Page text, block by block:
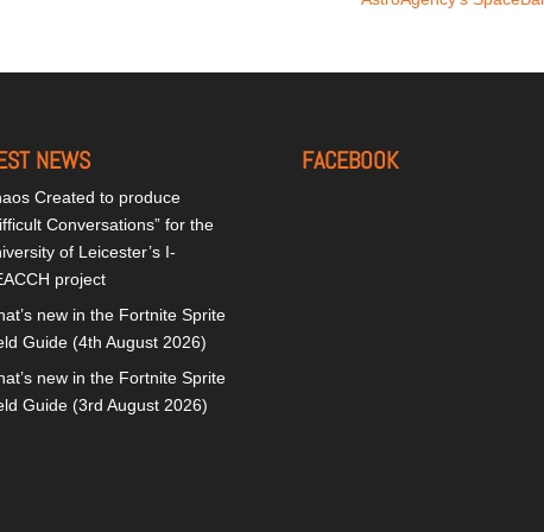
NEWS
Created to produce
Conversations” for the
of Leicester’s I-
project
new in the Fortnite Sprite
Guide (4th August 2026)
new in the Fortnite Sprite
Guide (3rd August 2026)
FACEBOOK